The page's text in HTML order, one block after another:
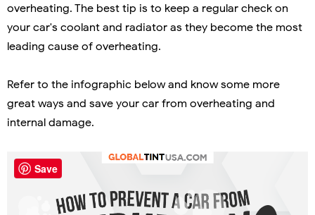
overheating. The best tip is to keep a regular check on
your car's coolant and radiator as they become the most
leading cause of overheating.
Refer to the infographic below and know some more
great ways and save your car from overheating and
internal damage.
Save